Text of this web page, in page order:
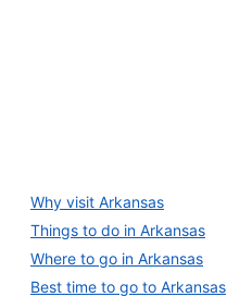
Why visit Arkansas
Things to do in Arkansas
Where to go in Arkansas
Best time to go to Arkansas